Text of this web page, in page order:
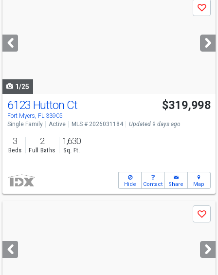
next
buttons
Save
1/25
6123 Hutton Ct
Fort Myers, FL 33905
$319,998
Single Family Active MLS # 2026031184 Updated 9 days ago
3
Beds
2
Full Baths
1,630
Sq. Ft.
Hide Contact Share Map
next
buttons
Save